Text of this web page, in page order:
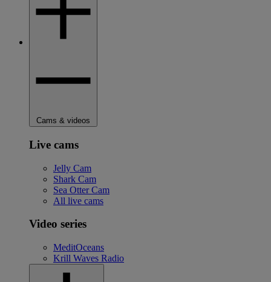
Cams & videos
Live cams
Jelly Cam
Shark Cam
Sea Otter Cam
All live cams
Video series
MeditOceans
Krill Waves Radio